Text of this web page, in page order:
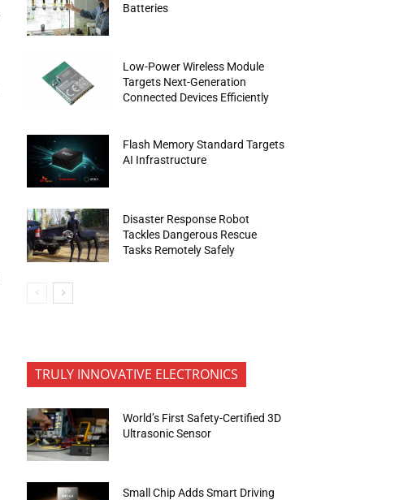
Batteries
Low-Power Wireless Module
Targets Next-Generation
Connected Devices Efficiently
Flash Memory Standard Targets
AI Infrastructure
Disaster Response Robot
Tackles Dangerous Rescue
Tasks Remotely Safely
TRULY INNOVATIVE ELECTRONICS
World’s First Safety-Certified 3D
Ultrasonic Sensor
Small Chip Adds Smart Driving